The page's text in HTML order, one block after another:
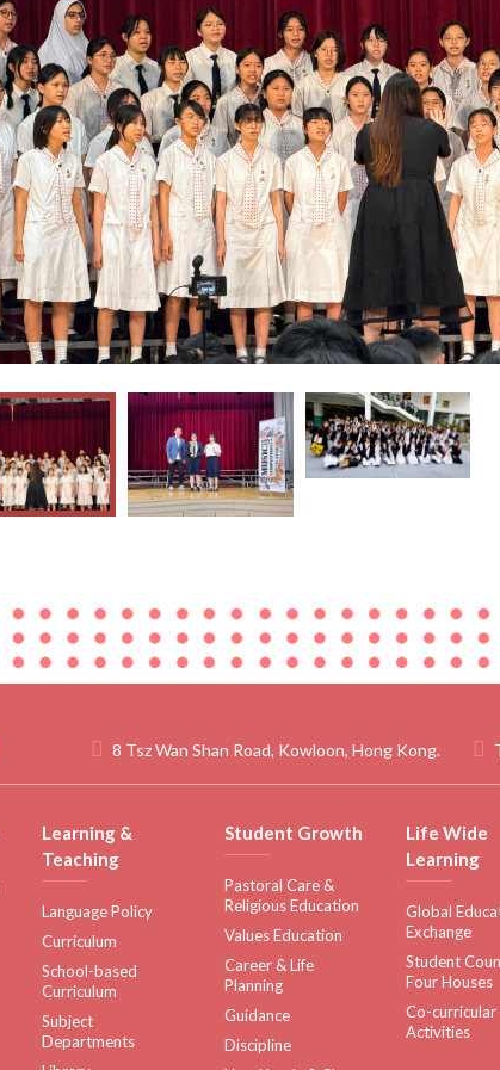
8 Tsz Wan Shan Road, Kowloon, Hong Kong.
Learning &
Teaching
Language Policy
Curriculum
School-based
Curriculum
Subject
Departments
Student Growth
Pastoral Care &
Religious Education
Values Education
Career & Life
Planning
Guidance
Discipline
Life Wide
Learning
Global
Exchange
Student
Four Houses
Co-curricular
Activities